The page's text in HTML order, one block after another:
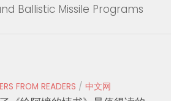
Ballistic Missile Programs
FROM READERS / 中文网